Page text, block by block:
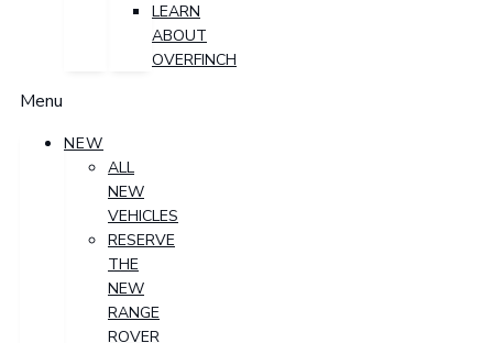
LEARN
ABOUT
OVERFINCH
Menu
NEW
ALL
NEW
VEHICLES
RESERVE
THE
NEW
RANGE
ROVER